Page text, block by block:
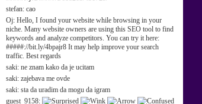
stefan: cao
Oj: Hello, I found your website while browsing in your
niche. Many website owners are using this SEO tool to find
keywords and analyze competitors. You can try it here:
#####://bit.ly/4bpajr8 It may help improve your search
traffic. Best regards
saki: ne znam kako da je ucitam
saki: zajebava me ovde
saki: sta da uradim da mogu da igram
guest_9158: